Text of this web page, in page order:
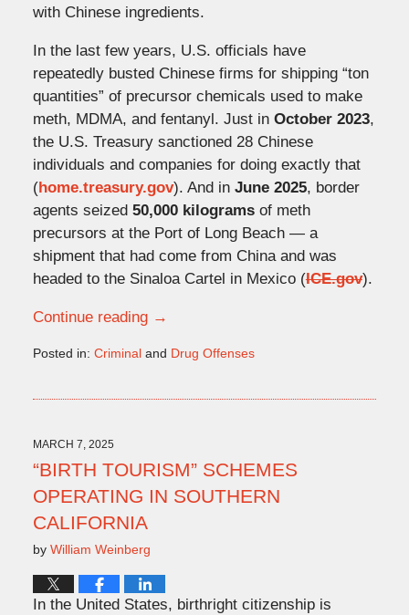
with Chinese ingredients.
In the last few years, U.S. officials have
repeatedly busted Chinese firms for shipping “ton
quantities” of precursor chemicals used to make
meth, MDMA, and fentanyl. Just in October 2023,
the U.S. Treasury sanctioned 28 Chinese
individuals and companies for doing exactly that
(home.treasury.gov). And in June 2025, border
agents seized 50,000 kilogramsof meth
precursors at the Port of Long Beach — a
shipment that had come from China and was
headed to the Sinaloa Cartel in Mexico (ICE.gov).
Continue reading →
Posted in: Criminaland Drug Offenses
4:57
pm
MARCH 7, 2025
“BIRTH TOURISM” SCHEMES
OPERATING IN SOUTHERN
CALIFORNIA
by William Weinberg
In the United States, birthright citizenship is